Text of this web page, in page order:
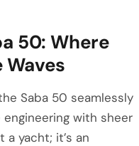
50: Where
Saba 50 seamlessly
with sheer
a yacht; it’s an